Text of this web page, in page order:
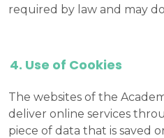
required by law and may
Use of Cookies
The websites of the
deliver online services
piece of data that is saved